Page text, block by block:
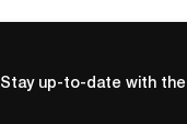
Stay up-to-date with